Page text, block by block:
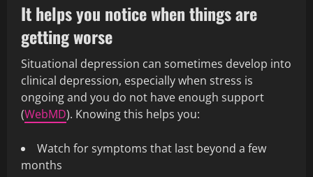
It helps you notice when things are
getting worse
Situational depression can sometimes develop into
clinical depression, especially when stress is
ongoing and you do not have enough support
(WebMD). Knowing this helps you:
Watch for symptoms that last beyond a few
months